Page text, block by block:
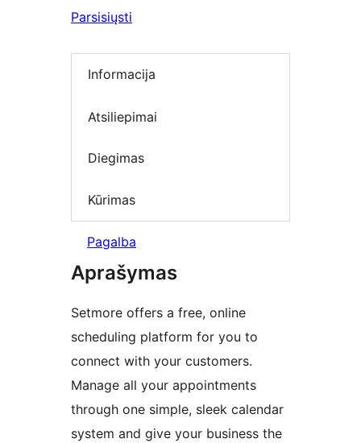
Parsisiųsti
Informacija
Atsiliepimai
Diegimas
Kūrimas
Pagalba
Aprašymas
Setmore offers a free, online
scheduling platform for you to
connect with your customers.
Manage all your appointments
through one simple, sleek calendar
system and give your business the